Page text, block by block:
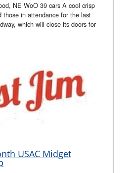
NE WoO 39 cars A cool crisp
those in attendance for the last
which will close its doors for
USAC Midget